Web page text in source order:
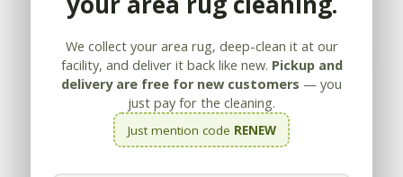
We collect your area rug, deep-clean it at our
facility, and deliver it back like new. Pickup and
delivery are free for new customers — you
just pay for the cleaning.
Just mention code RENEW